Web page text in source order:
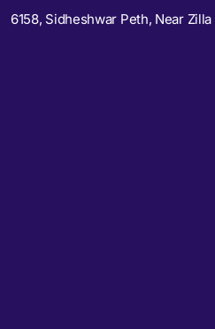
6158, Sidheshwar Peth, Near